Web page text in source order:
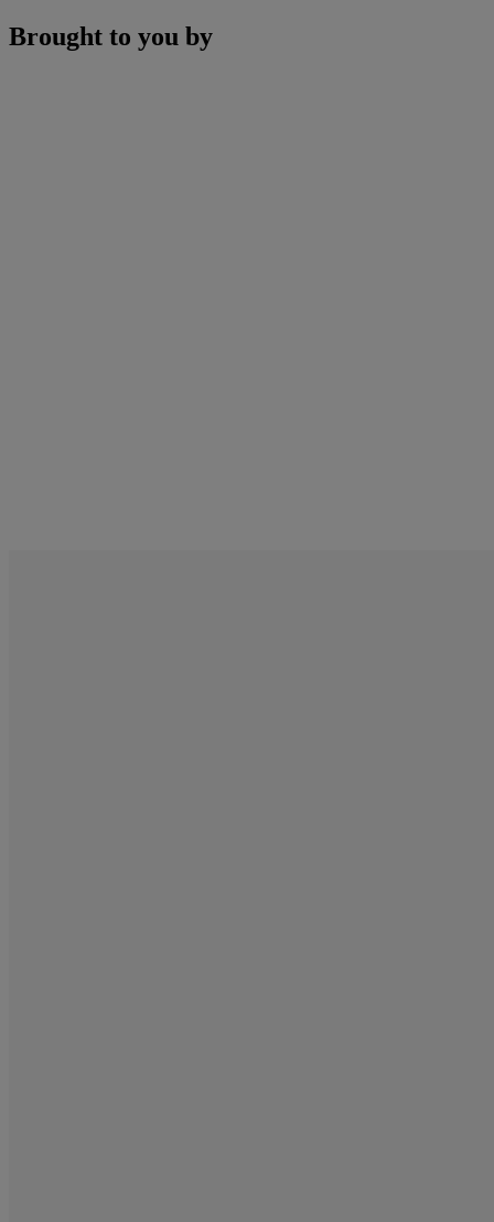
Brought to you by